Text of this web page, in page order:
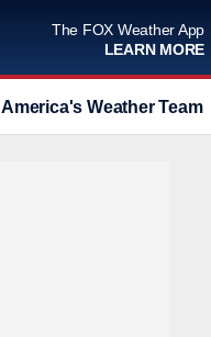
The FOX Weather App
LEARN MORE
America's Weather Team